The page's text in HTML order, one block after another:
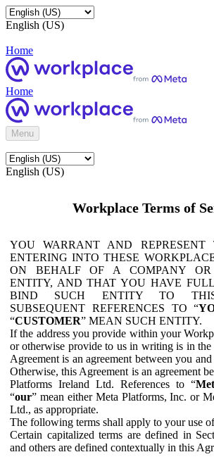
English (US)
Home
Home
Menu
English (US)
Workplace Terms of
YOU WARRANT AND
ENTERING INTO THESE
ON BEHALF OF A COMPANY
ENTITY, AND THAT YOU HAVE
BIND SUCH ENTITY TO THIS
SUBSEQUENT REFERENCES TO “
“CUSTOMER” MEAN SUCH ENTITY.
If the address you provide within your
or otherwise provide to us in writing is in the
Agreement is an agreement between you
Otherwise, this Agreement is an agreement
Platforms Ireland Ltd. References to “
“our” mean either Meta Platforms, Inc. or
Ltd., as appropriate.
The following terms shall apply to your use
Certain capitalized terms are defined in
and others are defined contextually in this